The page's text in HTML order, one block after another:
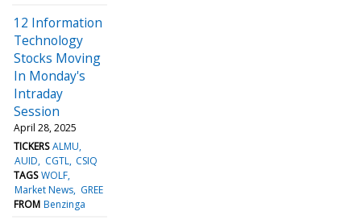
12 Information
Technology
Stocks Moving
In Monday's
Intraday
Session
April 28, 2025
TICKERS ALMU
AUID
CGTL CSIQ
TAGS WOLF
Market News GREE
FROM Benzinga